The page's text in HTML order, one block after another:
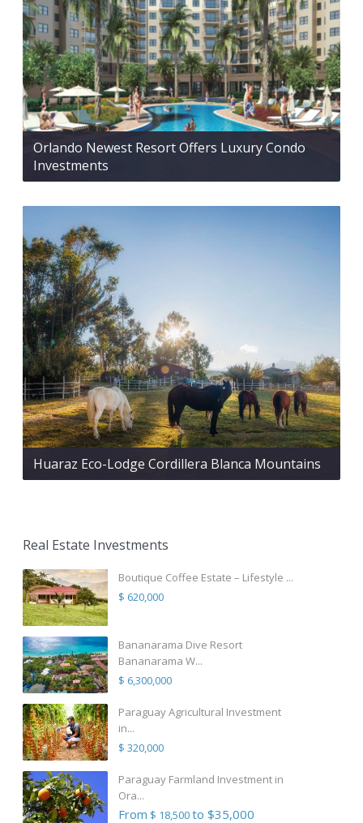
Orlando Newest Resort Offers Luxury Condo
Investments
Huaraz Eco-Lodge Cordillera Blanca Mountains
Real Estate Investments
Boutique Coffee Estate – Lifestyle ...
$ 620,000
Bananarama Dive Resort
Bananarama W...
$ 6,300,000
Paraguay Agricultural Investment
in...
$ 320,000
Paraguay Farmland Investment in
Ora...
From $ 18,500to $35,000